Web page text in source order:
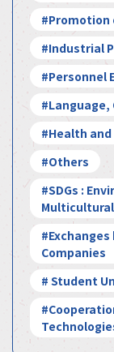
#Industrial
#Personnel
#Language,
#Health and
#Others
#SDGs :
Companies
# Student